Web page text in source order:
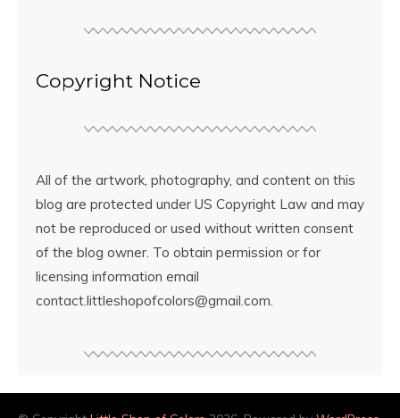
Copyright Notice
All of the artwork, photography, and content on this
blog are protected under US Copyright Law and may
not be reproduced or used without written consent
of the blog owner. To obtain permission or for
licensing information email
contact.littleshopofcolors@gmail.com.